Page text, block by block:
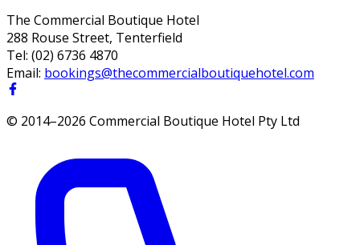
The Commercial Boutique Hotel
288 Rouse Street, Tenterfield
Tel: (02) 6736 4870
Email: bookings@thecommercialboutiquehotel.com
© 2014–2026 Commercial Boutique Hotel Pty Ltd